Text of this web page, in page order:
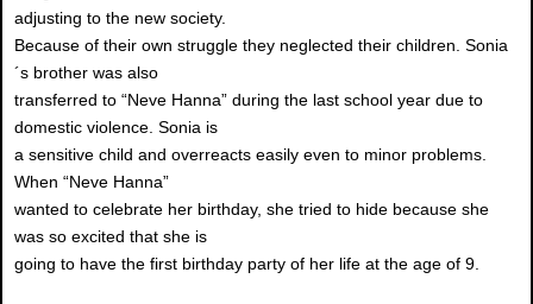
adjusting to the new society.
Because of their own struggle they neglected their children. Sonia
´s brother was also
transferred to “Neve Hanna” during the last school year due to
domestic violence. Sonia is
a sensitive child and overreacts easily even to minor problems.
When “Neve Hanna”
wanted to celebrate her birthday, she tried to hide because she
was so excited that she is
going to have the first birthday party of her life at the age of 9.